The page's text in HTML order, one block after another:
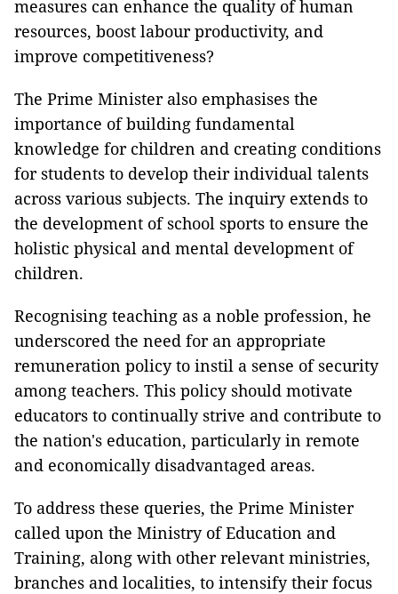
measures can enhance the quality of human
resources, boost labour productivity, and
improve competitiveness?
The Prime Minister also emphasises the
importance of building fundamental
knowledge for children and creating conditions
for students to develop their individual talents
across various subjects. The inquiry extends to
the development of school sports to ensure the
holistic physical and mental development of
children.
Recognising teaching as a noble profession, he
underscored the need for an appropriate
remuneration policy to instil a sense of security
among teachers. This policy should motivate
educators to continually strive and contribute to
the nation's education, particularly in remote
and economically disadvantaged areas.
To address these queries, the Prime Minister
called upon the Ministry of Education and
Training, along with other relevant ministries,
branches and localities, to intensify their focus